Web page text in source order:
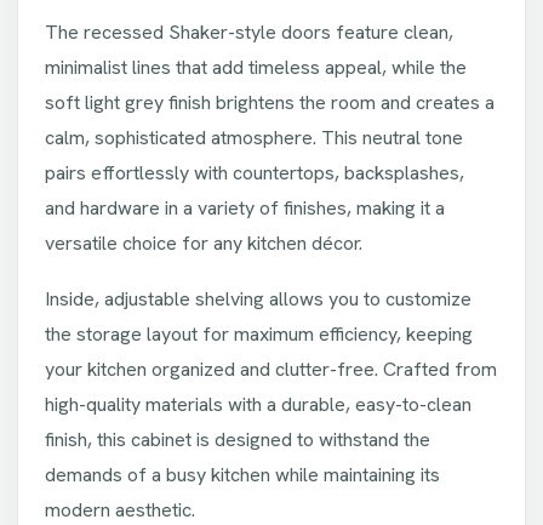
The recessed Shaker-style doors feature clean,
minimalist lines that add timeless appeal, while the
soft light grey finish brightens the room and creates a
calm, sophisticated atmosphere. This neutral tone
pairs effortlessly with countertops, backsplashes,
and hardware in a variety of finishes, making it a
versatile choice for any kitchen décor.
Inside, adjustable shelving allows you to customize
the storage layout for maximum efficiency, keeping
your kitchen organized and clutter-free. Crafted from
high-quality materials with a durable, easy-to-clean
finish, this cabinet is designed to withstand the
demands of a busy kitchen while maintaining its
modern aesthetic.